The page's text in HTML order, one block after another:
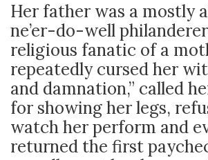
Her father was a mostly
ne’er-do-well
religious fanatic of a
repeatedly cursed her
and damnation,” called
for showing her legs,
watch her perform and
returned the first